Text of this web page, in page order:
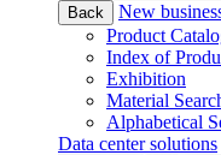
Back New
Product
Index of
Exhibition
Material
Alphabetical
Data center solutions